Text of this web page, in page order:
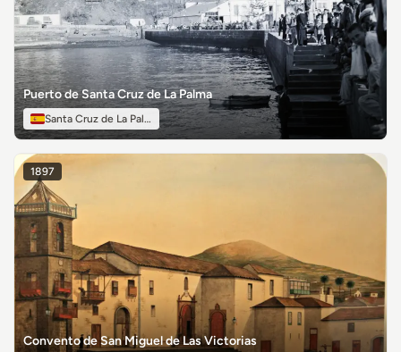
Puerto de Santa Cruz de La Palma
Santa Cruz de La Palma
1897
Convento de San Miguel de Las Victorias